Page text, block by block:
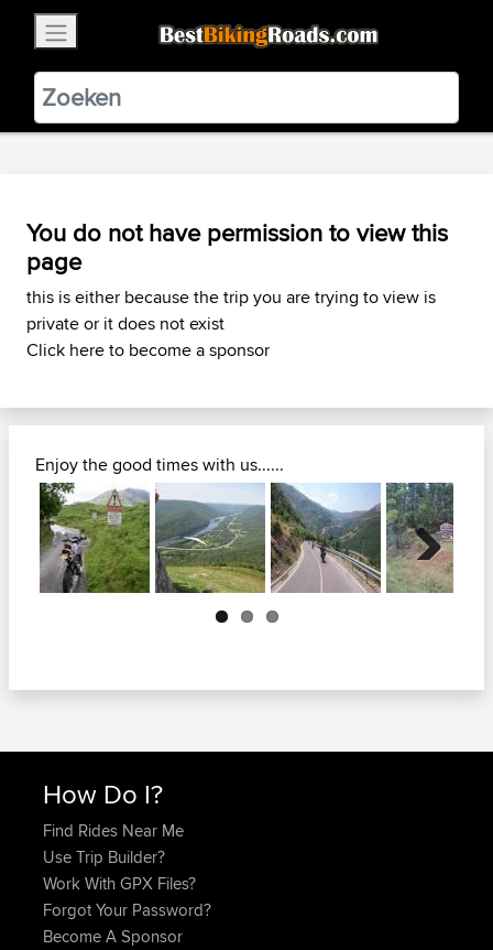
BestBikingRoads
Static Motion3.99 - In Google Play
VIEW
You do not have permission to view this
page
this is either because the trip you are trying to view is
private or it does not exist
Click here to become a sponsor
Enjoy the good times with us......
Next
How Do I?
Find Rides Near Me
Use Trip Builder?
Work With GPX Files?
Forgot Your Password?
Become A Sponsor